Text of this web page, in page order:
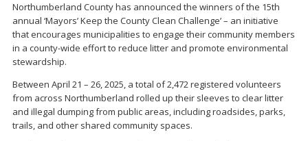
Northumberland County has announced the winners of the 15th
annual ‘Mayors’ Keep the County Clean Challenge’ – an initiative
that encourages municipalities to engage their community members
in a county-wide effort to reduce litter and promote environmental
stewardship.
Between April 21 – 26, 2025, a total of 2,472 registered volunteers
from across Northumberland rolled up their sleeves to clear litter
and illegal dumping from public areas, including roadsides, parks,
trails, and other shared community spaces.